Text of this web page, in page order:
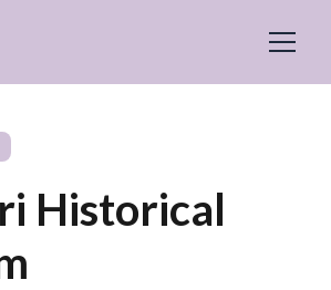
Historical